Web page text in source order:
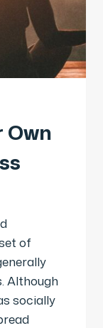
Own
of
Although
socially